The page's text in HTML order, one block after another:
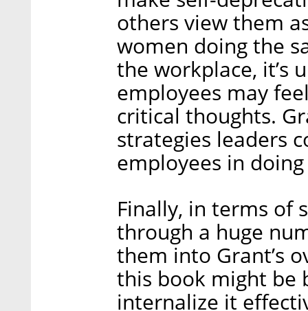
others view them
women doing the
the workplace, it’s
employees may
critical thoughts.
strategies leaders
employees in
Finally, in terms of
through a huge
them into Grant’s
this book might be
internalize it